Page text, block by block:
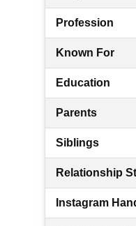
Profession
Known For
Education
Parents
Siblings
Relationship
Instagram